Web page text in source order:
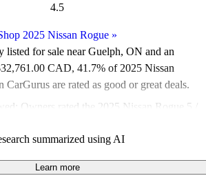
4.5
2025 Nissan Rogue »
listed for sale near Guelph, ON and an
CAD, 41.7% of 2025 Nissan
CarGurus are rated as good or great deals.
Owners rated the 2025 Nissan Rogue 5 /
models on CarGurus are accident free
summarized using AI
Learn more